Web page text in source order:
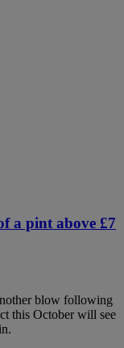
a pint above £7
blow following
this October will see